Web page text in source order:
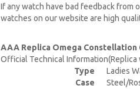
If any watch have bad feedback from
watches on our website are high
AAA Replica Omega Constellation
Official Technical
Type
Ladies
Case
Steel/